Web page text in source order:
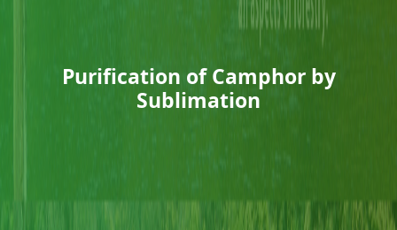
Purification of Camphor by
Sublimation